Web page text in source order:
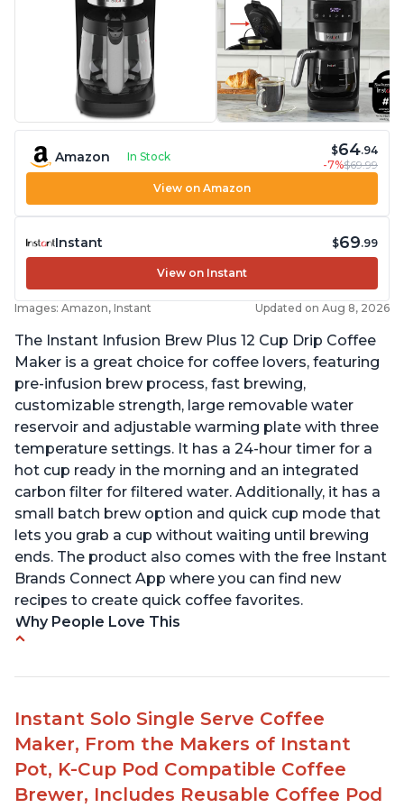
Amazon In Stock $64.94
-7%$69.99
View on Amazon
Instant $69.99
View on Instant
Images: Amazon, Instant Updated on Aug 8, 2026
The Instant Infusion Brew Plus 12 Cup Drip Coffee
Maker is a great choice for coffee lovers, featuring
pre-infusion brew process, fast brewing,
customizable strength, large removable water
reservoir and adjustable warming plate with three
temperature settings. It has a 24-hour timer for a
hot cup ready in the morning and an integrated
carbon filter for filtered water. Additionally, it has a
small batch brew option and quick cup mode that
lets you grab a cup without waiting until brewing
ends. The product also comes with the free Instant
Brands Connect App where you can find new
recipes to create quick coffee favorites.
Why People Love This
-Excellent customer service
-Competitive price point
-Stylish design
Instant Solo Single Serve Coffee
Maker, From the Makers of Instant
Pot, K-Cup Pod Compatible Coffee
Brewer, Includes Reusable Coffee Pod